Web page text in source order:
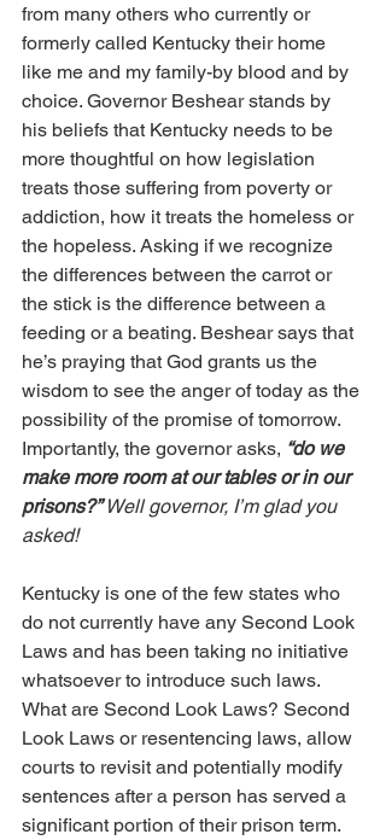
from many others who currently or
formerly called Kentucky their home
like me and my family-by blood and by
choice. Governor Beshear stands by
his beliefs that Kentucky needs to be
more thoughtful on how legislation
treats those suffering from poverty or
addiction, how it treats the homeless or
the hopeless. Asking if we recognize
the differences between the carrot or
the stick is the difference between a
feeding or a beating. Beshear says that
he’s praying that God grants us the
wisdom to see the anger of today as the
possibility of the promise of tomorrow.
Importantly, the governor asks, “do we
make more room at our tables or in our
prisons?” Well governor, I’m glad you
asked!
Kentucky is one of the few states who
do not currently have any Second Look
Laws and has been taking no initiative
whatsoever to introduce such laws.
What are Second Look Laws? Second
Look Laws or resentencing laws, allow
courts to revisit and potentially modify
sentences after a person has served a
significant portion of their prison term.